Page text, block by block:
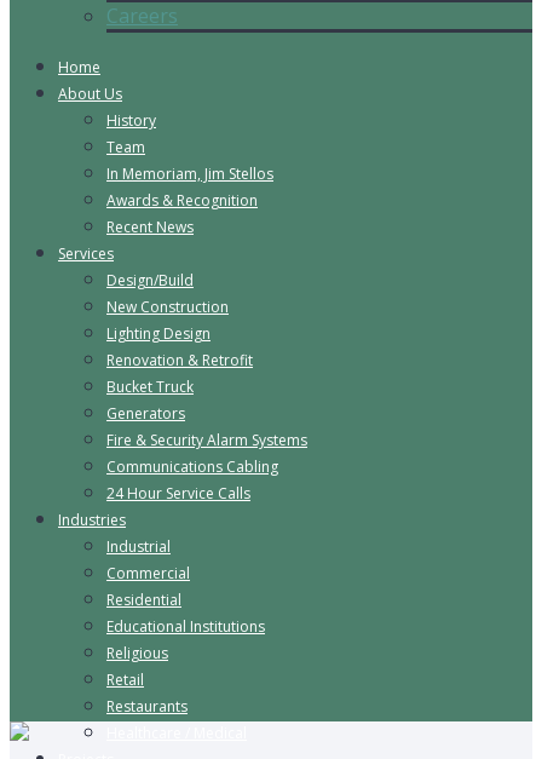
Careers
Home
About Us
History
Team
In Memoriam, Jim Stellos
Awards & Recognition
Recent News
Services
Design/Build
New Construction
Lighting Design
Renovation & Retrofit
Bucket Truck
Generators
Fire & Security Alarm Systems
Communications Cabling
24 Hour Service Calls
Industries
Industrial
Commercial
Residential
Educational Institutions
Religious
Retail
Restaurants